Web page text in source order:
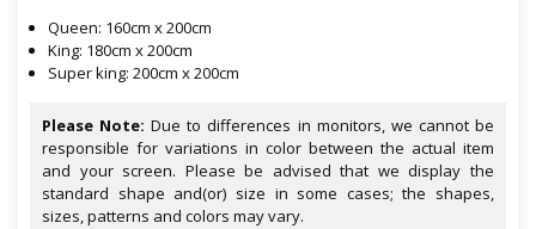
Queen: 160cm x 200cm
King: 180cm x 200cm
Super king: 200cm x 200cm
Please Note: Due to differences in monitors, we cannot be
responsible for variations in color between the actual item
and your screen. Please be advised that we display the
standard shape and(or) size in some cases; the shapes,
sizes, patterns and colors may vary.